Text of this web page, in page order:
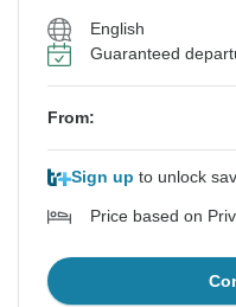
English
Guaranteed
From:
Sign up to unlock
Price based on